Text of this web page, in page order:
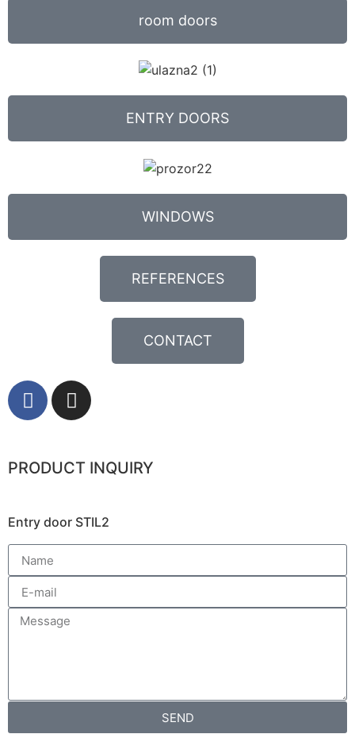
room doors
ENTRY DOORS
WINDOWS
REFERENCES
CONTACT
PRODUCT INQUIRY
Entry door STIL2
SEND